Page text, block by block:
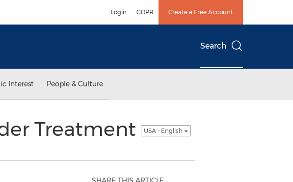
Login GDPR Create a Free Account
Search
Interest People & Culture
Treatment USA - English